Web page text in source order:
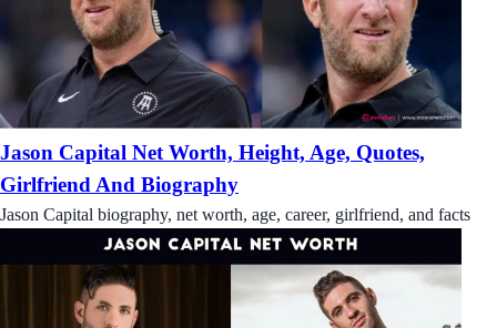
Jason Capital Net Worth, Height, Age, Quotes,
Girlfriend And Biography
Jason Capital biography, net worth, age, career, girlfriend, and facts